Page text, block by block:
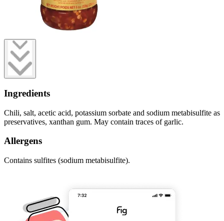
Ingredients
Chili, salt, acetic acid, potassium sorbate and sodium metabisulfite as
preservatives, xanthan gum. May contain traces of garlic.
Allergens
Contains sulfites (sodium metabisulfite).